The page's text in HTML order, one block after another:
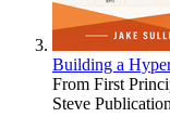
Building a
From First
Steve